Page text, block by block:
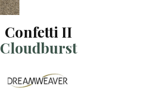
Confetti II
Cloudburst